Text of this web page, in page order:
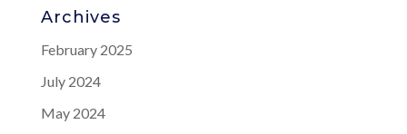
Archives
February 2025
July 2024
May 2024